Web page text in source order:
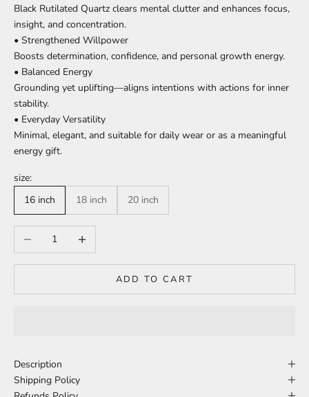
Black Rutilated Quartz clears mental clutter and enhances focus,
insight, and concentration.
• Strengthened Willpower
Boosts determination, confidence, and personal growth energy.
• Balanced Energy
Grounding yet uplifting—aligns intentions with actions for inner
stability.
• Everyday Versatility
Minimal, elegant, and suitable for daily wear or as a meaningful
energy gift.
size:
16 inch
18 inch 20 inch
Decrease quantityIncrease quantity
ADD TO CART
Description
Shipping Policy